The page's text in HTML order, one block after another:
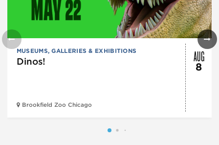
MUSEUMS, GALLERIES & EXHIBITIONS
Dinos!
Brookfield Zoo Chicago
AUG
8